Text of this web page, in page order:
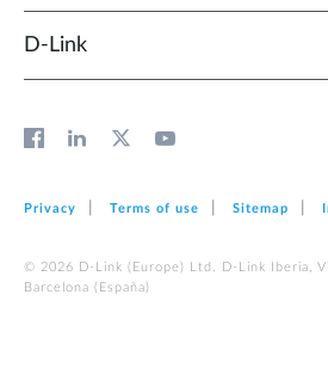
D‑Link
Privacy Terms of use Sitemap
© 2026 D‑Link (Europe) Ltd. D-Link Iberia,
Barcelona (España)